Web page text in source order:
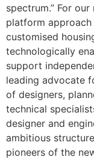
spectrum.” For
platform
customised
technologically
support
leading advocate
of designers,
technical
designer and
ambitious
pioneers of the